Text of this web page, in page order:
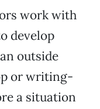
work with
develop
outside
or writing-
a situation